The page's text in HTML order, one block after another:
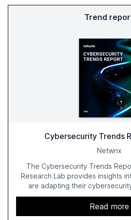
Trend
Cybersecurity Trends
Netwrix
The Cybersecurity Trends
Research Lab provides insights
are adapting their
growing AI adoption. The report,
2,150 IT professionals from 121
trends such as the increase in
Read more